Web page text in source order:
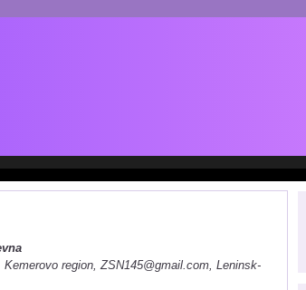
region, ZSN145@gmail.com, Leninsk-